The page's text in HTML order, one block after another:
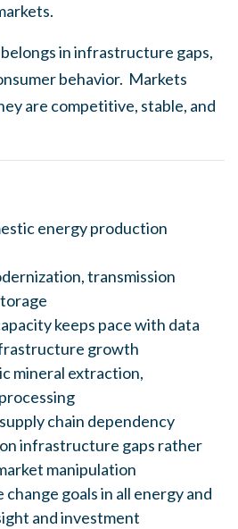
in infrastructure gaps,
behavior. Markets
are competitive, stable, and
energy production
transmission
keeps pace with data
growth
mineral extraction,
chain dependency
infrastructure gaps rather
manipulation
goals in all energy and
and investment